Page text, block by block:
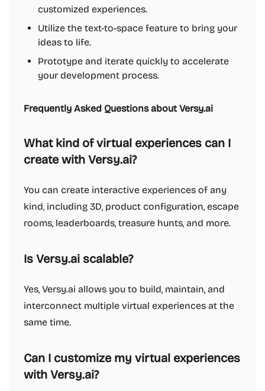
customized experiences.
Utilize the text-to-space feature to bring your
ideas to life.
Prototype and iterate quickly to accelerate
your development process.
Frequently Asked Questions about Versy.ai
What kind of virtual experiences can I
create with Versy.ai?
You can create interactive experiences of any
kind, including 3D, product configuration, escape
rooms, leaderboards, treasure hunts, and more.
Is Versy.ai scalable?
Yes, Versy.ai allows you to build, maintain, and
interconnect multiple virtual experiences at the
same time.
Can I customize my virtual experiences
with Versy.ai?